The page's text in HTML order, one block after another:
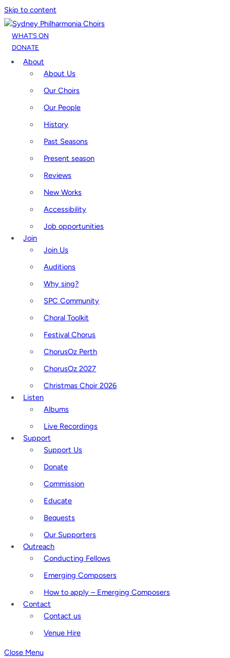
Skip to content
WHAT’S ON
DONATE
About
About Us
Our Choirs
Our People
History
Past Seasons
Present season
Reviews
New Works
Accessibility
Job opportunities
Join
Join Us
Auditions
Why sing?
SPC Community
Choral Toolkit
Festival Chorus
ChorusOz Perth
ChorusOz 2027
Christmas Choir 2026
Listen
Albums
Live Recordings
Support
Support Us
Donate
Commission
Educate
Bequests
Our Supporters
Outreach
Conducting Fellows
Emerging Composers
How to apply – Emerging Composers
Contact
Contact us
Venue Hire
Close Menu